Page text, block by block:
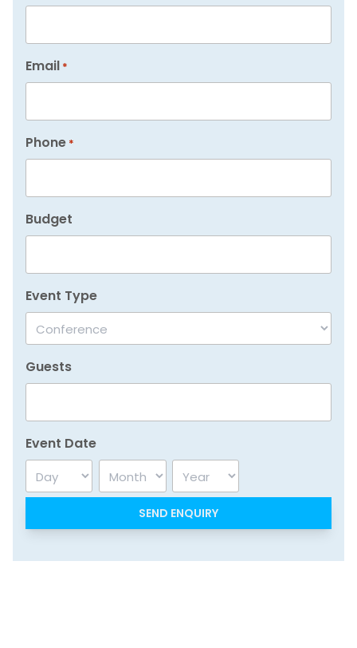
Email *
Phone *
Budget
Event Type
Guests
Event Date
Day Month Year